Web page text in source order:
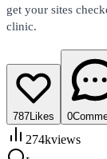
get your sites
clinic.
787 Likes 0
274kviews